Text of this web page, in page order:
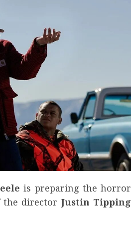
is preparing the horror
the director Justin Tipping